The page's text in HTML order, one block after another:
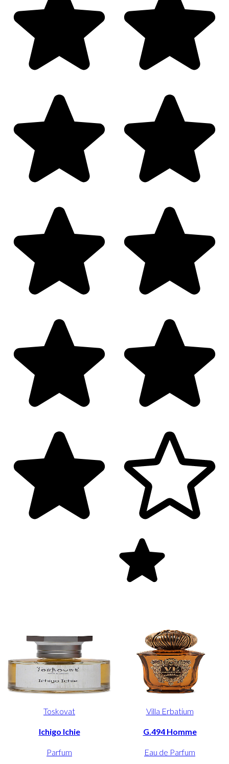
Toskovat
Ichigo Ichie
Parfum
Villa Erbatium
G.494 Homme
Eau de Parfum